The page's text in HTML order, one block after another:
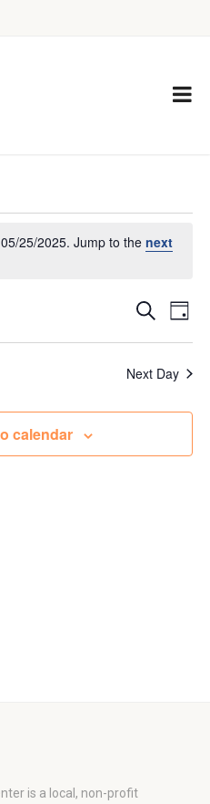
25/2025. Jump to thenext
Events
Search
and
Views
Search
Day
Next Day
calendar
is a local, non-profit